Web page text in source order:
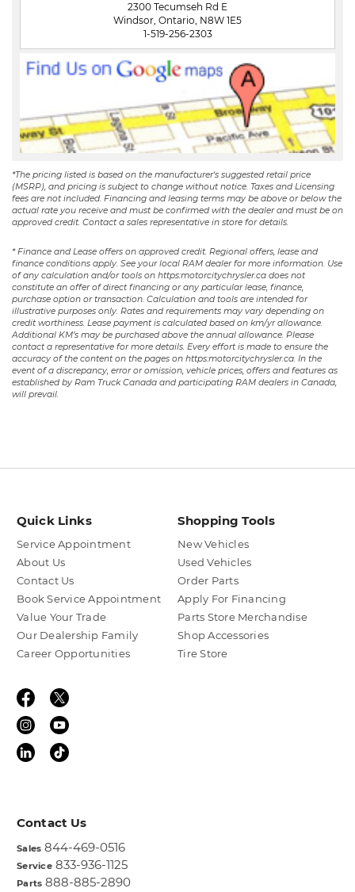
2300 Tecumseh Rd E
Windsor, Ontario, N8W 1E5
1-519-256-2303
*The pricing listed is based on the manufacturer's suggested retail price
(MSRP), and pricing is subject to change without notice. Taxes and Licensing
fees are not included. Financing and leasing terms may be above or below the
actual rate you receive and must be confirmed with the dealer and must be on
approved credit. Contact a sales representative in store for details.
* Finance and Lease offers on approved credit. Regional offers, lease and
finance conditions apply. See your local RAM dealer for more information. Use
of any calculation and/or tools on https:motorcitychrysler.ca does not
constitute an offer of direct financing or any particular lease, finance,
purchase option or transaction. Calculation and tools are intended for
illustrative purposes only. Rates and requirements may vary depending on
credit worthiness. Lease payment is calculated based on km/yr allowance.
Additional KM’s may be purchased above the annual allowance. Please
contact a representative for more details. Every effort is made to ensure the
accuracy of the content on the pages on https:motorcitychrysler.ca. In the
event of a discrepancy, error or omission, vehicle prices, offers and features as
established by Ram Truck Canada and participating RAM dealers in Canada,
will prevail.
Quick Links
Service Appointment
About Us
Contact Us
Book Service Appointment
Value Your Trade
Our Dealership Family
Career Opportunities
Shopping Tools
New Vehicles
Used Vehicles
Order Parts
Apply For Financing
Parts Store Merchandise
Shop Accessories
Tire Store
Contact Us
Sales 844-469-0516
Service 833-936-1125
Parts 888-885-2890